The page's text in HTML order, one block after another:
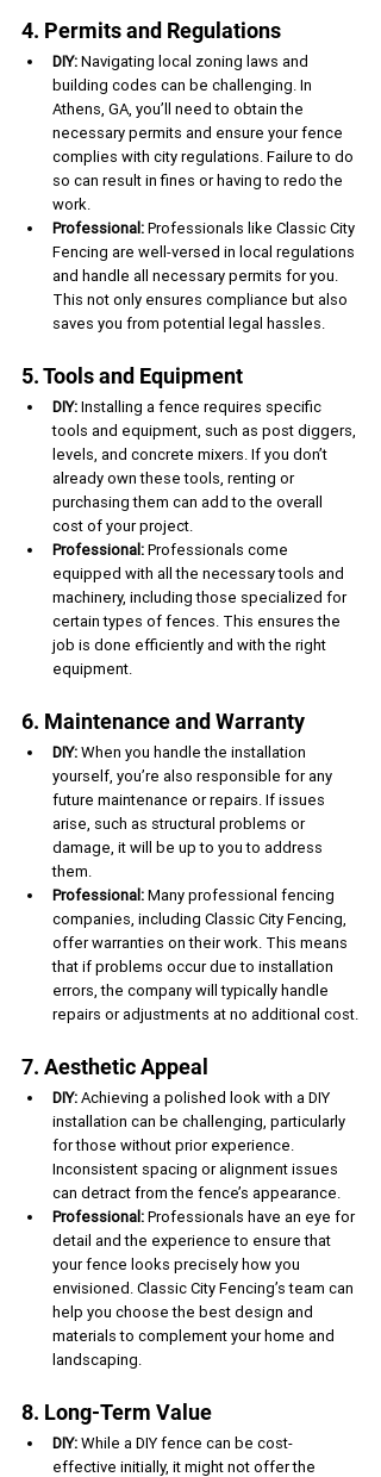
4. Permits and Regulations
DIY: Navigating local zoning laws and
building codes can be challenging. In
Athens, GA, you’ll need to obtain the
necessary permits and ensure your fence
complies with city regulations. Failure to do
so can result in fines or having to redo the
work.
Professional: Professionals like Classic City
Fencing are well-versed in local regulations
and handle all necessary permits for you.
This not only ensures compliance but also
saves you from potential legal hassles.
5. Tools and Equipment
DIY: Installing a fence requires specific
tools and equipment, such as post diggers,
levels, and concrete mixers. If you don’t
already own these tools, renting or
purchasing them can add to the overall
cost of your project.
Professional: Professionals come
equipped with all the necessary tools and
machinery, including those specialized for
certain types of fences. This ensures the
job is done efficiently and with the right
equipment.
6. Maintenance and Warranty
DIY: When you handle the installation
yourself, you’re also responsible for any
future maintenance or repairs. If issues
arise, such as structural problems or
damage, it will be up to you to address
them.
Professional: Many professional fencing
companies, including Classic City Fencing,
offer warranties on their work. This means
that if problems occur due to installation
errors, the company will typically handle
repairs or adjustments at no additional cost.
7. Aesthetic Appeal
DIY: Achieving a polished look with a DIY
installation can be challenging, particularly
for those without prior experience.
Inconsistent spacing or alignment issues
can detract from the fence’s appearance.
Professional: Professionals have an eye for
detail and the experience to ensure that
your fence looks precisely how you
envisioned. Classic City Fencing’s team can
help you choose the best design and
materials to complement your home and
landscaping.
8. Long-Term Value
DIY: While a DIY fence can be cost-
effective initially, it might not offer the